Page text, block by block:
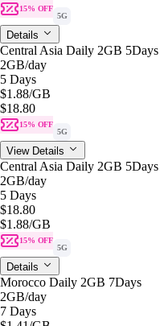
15% OFF
5G
Details
Central Asia Daily 2GB 5Days
2GB/day
5 Days
$1.88/GB
$18.80
15% OFF
5G
View Details
Central Asia Daily 2GB 5Days
2GB/day
5 Days
$18.80
$1.88/GB
15% OFF
5G
Details
Morocco Daily 2GB 7Days
2GB/day
7 Days